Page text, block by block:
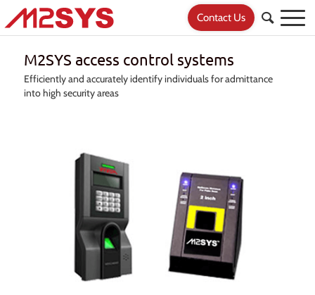
Contact Us
M2SYS access control systems
Efficiently and accurately identify individuals for admittance
into high security areas